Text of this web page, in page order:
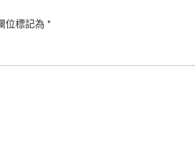
位標記為 *